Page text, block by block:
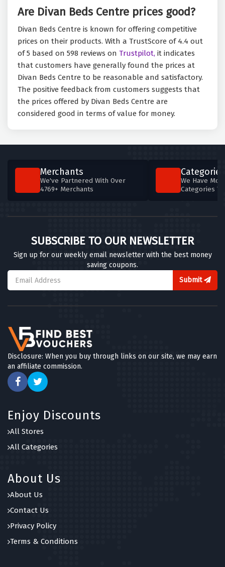
Are Divan Beds Centre prices good?
Divan Beds Centre is known for offering competitive
prices on their products. With a TrustScore of 4.4 out
of 5 based on 598 reviews on Trustpilot, it indicates
that customers have generally found the prices at
Divan Beds Centre to be reasonable and satisfactory.
The positive feedback from customers suggests that
the prices offered by Divan Beds Centre are
considered good in terms of value for money.
Merchants
We've Partnered With Over
4769+ Merchants
Categories
We Have
Categories
SUBSCRIBE TO OUR NEWSLETTER
Sign up for our weekly email newsletter with the best money
saving coupons.
Submit
Disclosure: When you buy through links on our site, we may earn
an affiliate commission.
Enjoy Discounts
All Stores
All Categories
About Us
About Us
Contact Us
Privacy Policy
Terms & Conditions